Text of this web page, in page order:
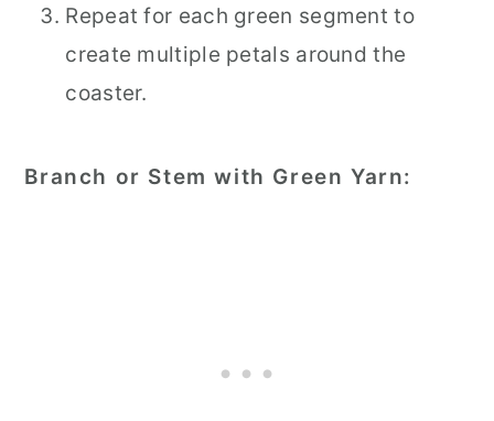
Repeat for each green segment to
create multiple petals around the
coaster.
Branch or Stem with Green Yarn: